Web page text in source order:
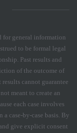
for general information
to be formal legal
Past results and
of the outcome of
results cannot guarantee
meant to create an
each case involves
case-by-case basis. By
give explicit consent